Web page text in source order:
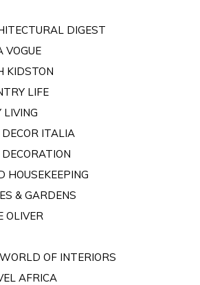
DIGEST
VOGUE
KIDSTON
LIFE
LIVING
DECOR ITALIA
DECORATION
HOUSEKEEPING
& GARDENS
OLIVER
OF INTERIORS
AFRICA